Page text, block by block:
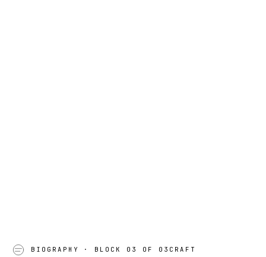
BIOGRAPHY · BLOCK 03 OF 03 CRAFT